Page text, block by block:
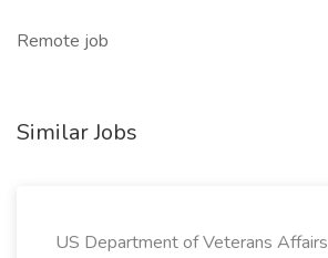
Remote job
Similar Jobs
US Department of Veterans Affairs